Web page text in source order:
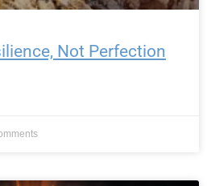
Not Perfection